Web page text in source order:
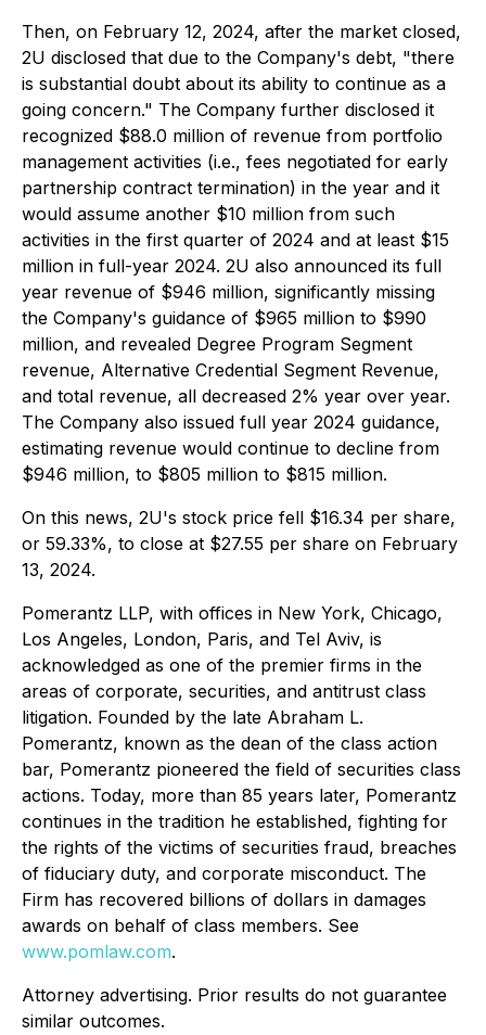
Then, on February 12, 2024, after the market closed,
2U disclosed that due to the Company's debt, "there
is substantial doubt about its ability to continue as a
going concern." The Company further disclosed it
recognized $88.0 million of revenue from portfolio
management activities (i.e., fees negotiated for early
partnership contract termination) in the year and it
would assume another $10 million from such
activities in the first quarter of 2024 and at least $15
million in full-year 2024. 2U also announced its full
year revenue of $946 million, significantly missing
the Company's guidance of $965 million to $990
million, and revealed Degree Program Segment
revenue, Alternative Credential Segment Revenue,
and total revenue, all decreased 2% year over year.
The Company also issued full year 2024 guidance,
estimating revenue would continue to decline from
$946 million, to $805 million to $815 million.
On this news, 2U's stock price fell $16.34 per share,
or 59.33%, to close at $27.55 per share on February
13, 2024.
Pomerantz LLP, with offices in New York, Chicago,
Los Angeles, London, Paris, and Tel Aviv, is
acknowledged as one of the premier firms in the
areas of corporate, securities, and antitrust class
litigation. Founded by the late Abraham L.
Pomerantz, known as the dean of the class action
bar, Pomerantz pioneered the field of securities class
actions. Today, more than 85 years later, Pomerantz
continues in the tradition he established, fighting for
the rights of the victims of securities fraud, breaches
of fiduciary duty, and corporate misconduct. The
Firm has recovered billions of dollars in damages
awards on behalf of class members. See
www.pomlaw.com.
Attorney advertising. Prior results do not guarantee
similar outcomes.